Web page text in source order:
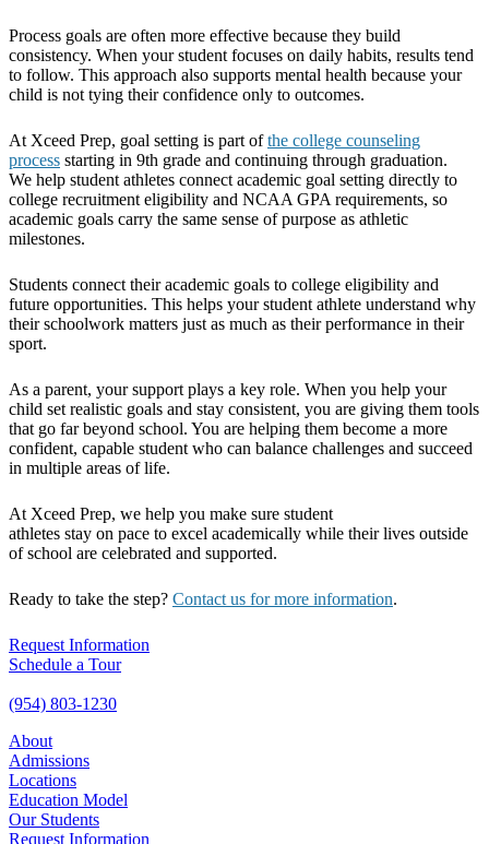
Process goals are often more effective because they build
consistency. When your student focuses on daily habits, results tend
to follow. This approach also supports mental health because your
child is not tying their confidence only to outcomes.
At Xceed Prep, goal setting is part ofthe college counseling
process starting in 9th grade and continuing through graduation.
We help student athletes connect academic goal setting directly to
college recruitment eligibility and NCAA GPA requirements, so
academic goals carry the same sense of purpose as athletic
milestones.
Students connect their academic goals to college eligibility and
future opportunities. This helps your student athlete understand why
their schoolwork matters just as much as their performance in their
sport.
As a parent, your support plays a key role. When you help your
child set realistic goals and stay consistent, you are giving them tools
that go far beyond school. You are helping them become a more
confident, capable student who can balance challenges and succeed
in multiple areas of life.
At Xceed Prep, we help you make sure student
athletes stay on pace to excel academically while their lives outside
of school are celebrated and supported.
Ready to take the step? Contact us for more information.
Request Information
Schedule a Tour
(954) 803-1230
About
Admissions
Locations
Education Model
Our Students
Request Information